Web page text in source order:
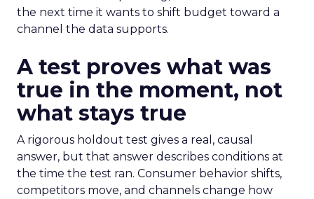
the next time it wants to shift budget toward a
channel the data supports.
A test proves what was
true in the moment, not
what stays true
A rigorous holdout test gives a real, causal
answer, but that answer describes conditions at
the time the test ran. Consumer behavior shifts,
competitors move, and channels change how